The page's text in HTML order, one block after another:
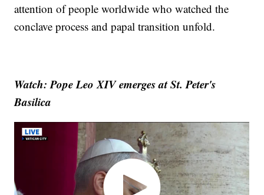
attention of people worldwide who watched the
conclave process and papal transition unfold.
Watch: Pope Leo XIV emerges at St. Peter's
Basilica